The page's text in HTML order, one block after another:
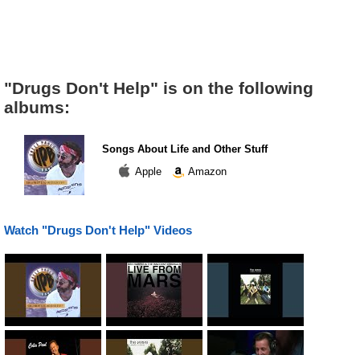
"Drugs Don't Help" is on the following
albums:
Songs About Life and Other Stuff
Apple
Amazon
Watch "Drugs Don't Help" Videos